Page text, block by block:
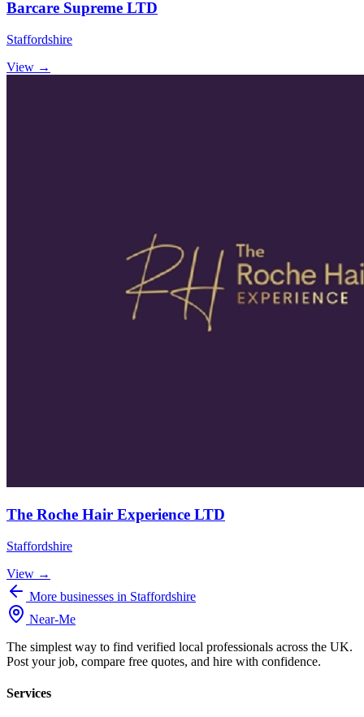
Barcare Supreme LTD
Staffordshire
View →
The Roche Hair Experience LTD
Staffordshire
View →
More businesses in Staffordshire
Near-Me
The simplest way to find verified local professionals across the UK.
Post your job, compare free quotes, and hire with confidence.
Services